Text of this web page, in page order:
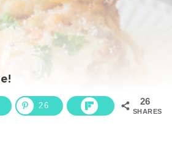
26
SHARES
26